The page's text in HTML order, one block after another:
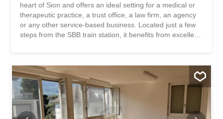
heart of Sion and offers an ideal setting for a medical or
therapeutic practice, a trust office, a law firm, an agency
or any other service-based business. Located just a few
steps from the SBB train station, it benefits from excellent
numerous services, is an asset for both your clients and
your employees. An additional parking space can be
rented for CHF 100 per month. This BETTERHOMES
offer stands out for the following advantages: - prestigious
address in the heart of Sion - ideal for a practice, office or
service-based business – just a few steps from the SBB